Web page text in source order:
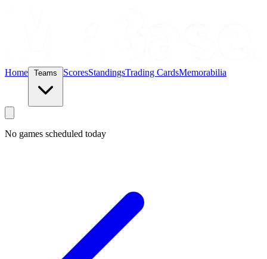
Home ScoresStandingsTrading CardsMemorabilia
No games scheduled today